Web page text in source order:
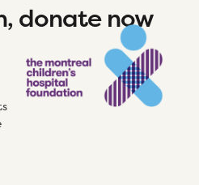
donate now